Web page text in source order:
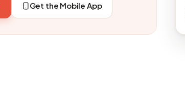
Get the Mobile App